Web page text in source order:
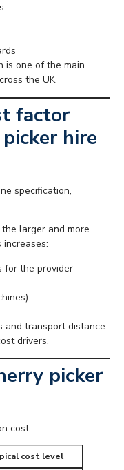
is one of the main
the UK.
factor
hire
specification,
larger and more
for the provider
and transport distance
drivers.
picker
cost.
cost level